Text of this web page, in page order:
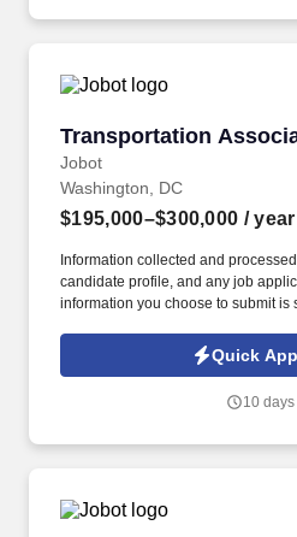
Transportation
Jobot
Transportation
Washington, DC
$195,000–$300,000 / year
Information collected and
candidate profile, and any job
information you choose to submit is
Jobot Notice Regarding
which are available at jobot.com/
they often handles matters
Quick
10